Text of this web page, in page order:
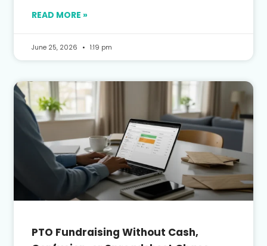
READ MORE »
June 25, 2026 1:19 pm
PTO Fundraising Without Cash,